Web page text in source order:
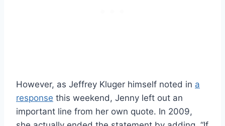
However, as Jeffrey Kluger himself noted in a
response this weekend, Jenny left out an
important line from her own quote. In 2009,